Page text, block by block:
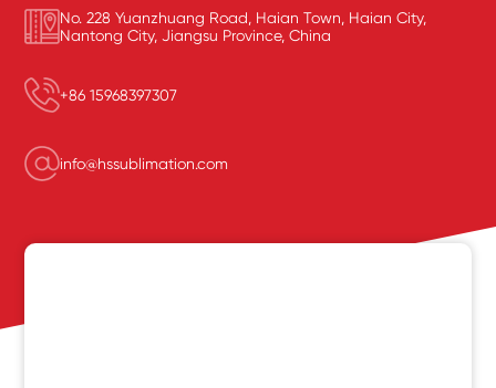
No. 228 Yuanzhuang Road, Haian Town, Haian City,
Nantong City, Jiangsu Province, China
+86 15968397307
info@hssublimation.com